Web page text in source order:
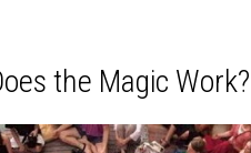
the Magic